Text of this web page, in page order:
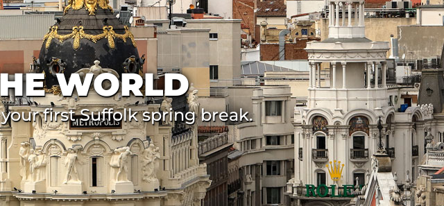
WORLD
first Suffolk spring break.